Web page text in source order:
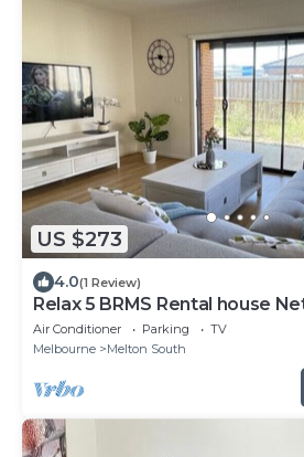
US $273
4.0(1 Review)
Relax 5 BRMS Rental house
near Melton
Air Conditioner Parking
TV
Melbourne
Melton South